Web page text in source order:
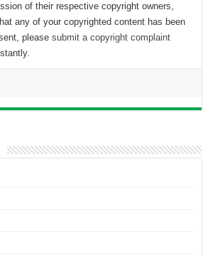
of their respective copyright owners,
any of your copyrighted content has been
pleasesubmit a copyright complaint